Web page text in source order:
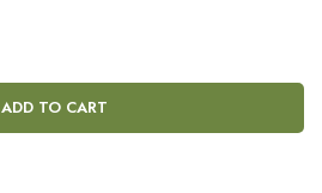
ADD TO CART